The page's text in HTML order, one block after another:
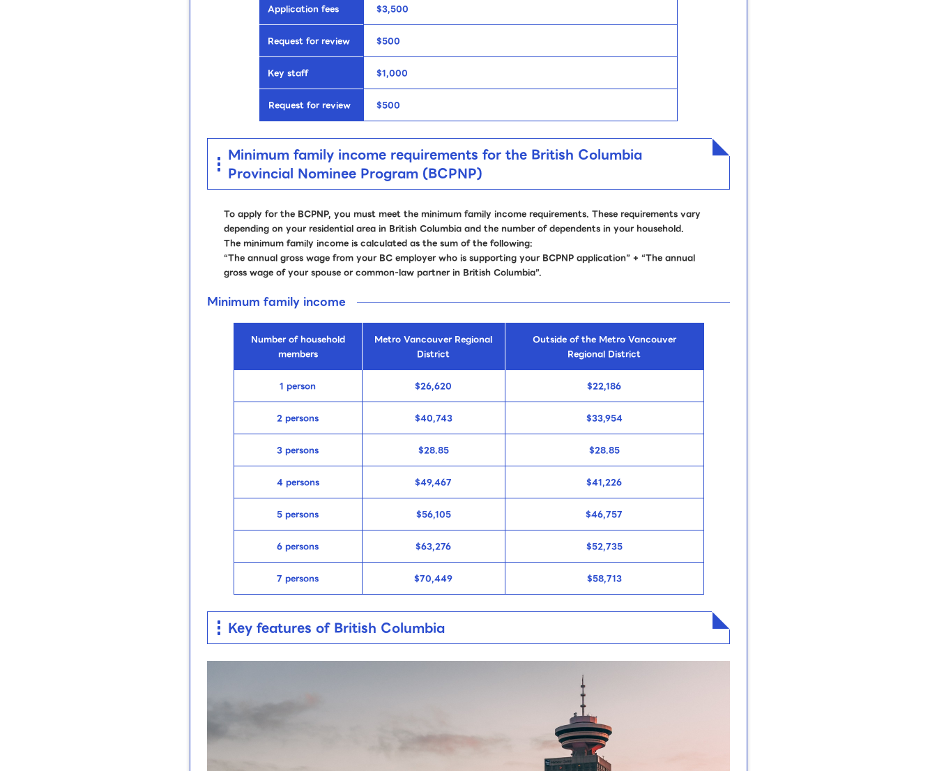
Application fees $3,500
Request for review $500
Key staff $1,000
Request for review $500
Minimum family income requirements for the British Columbia
Provincial Nominee Program (BCPNP)
To apply for the BCPNP, you must meet the minimum family income requirements. These requirements vary
depending on your residential area in British Columbia and the number of dependents in your household.
The minimum family income is calculated as the sum of the following:
“The annual gross wage from your BC employer who is supporting your BCPNP application” + “The annual
gross wage of your spouse or common-law partner in British Columbia”.
Minimum family income
Number of household
members
Metro Vancouver Regional
District
Outside of the Metro Vancouver
Regional District
1 person $26,620 $22,186
2 persons $40,743 $33,954
3 persons $28.85 $28.85
4 persons $49,467 $41,226
5 persons $56,105 $46,757
6 persons $63,276 $52,735
7 persons $70,449 $58,713
Key features of British Columbia